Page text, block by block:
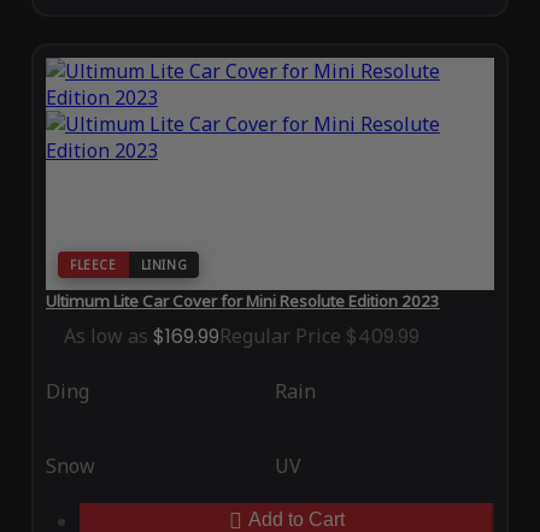
FLEECE LINING
Ultimum Lite Car Cover for Mini Resolute Edition 2023
As low as $169.99Regular Price $409.99
Ding Rain
Snow UV
Add to Cart